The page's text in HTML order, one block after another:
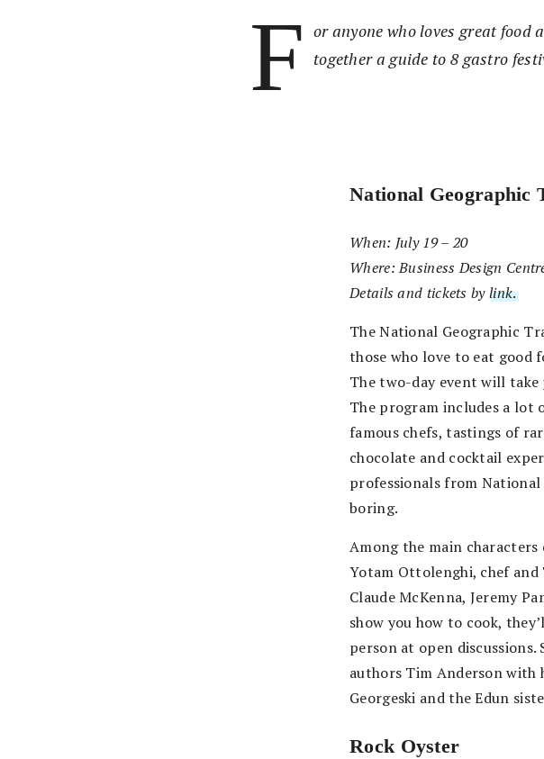
F or anyone who loves great food
together a guide to 8 gastro
National Geographic
When: July 19 – 20
Where: Business Design
Details and tickets bylink.
The National Geographic
those who love to eat good
The two-day event will take
The program includes a lot
famous chefs, tastings of
chocolate and cocktail
professionals from
boring.
Among the main
Yotam Ottolenghi, chef and
Claude McKenna, Jeremy
show you how to cook,
person at open discussions.
authors Tim Anderson with
Georgeski and the Edun
Rock Oyster